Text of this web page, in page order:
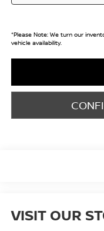
*Please Note:We turn our
vehicle availability.
VISIT OUR